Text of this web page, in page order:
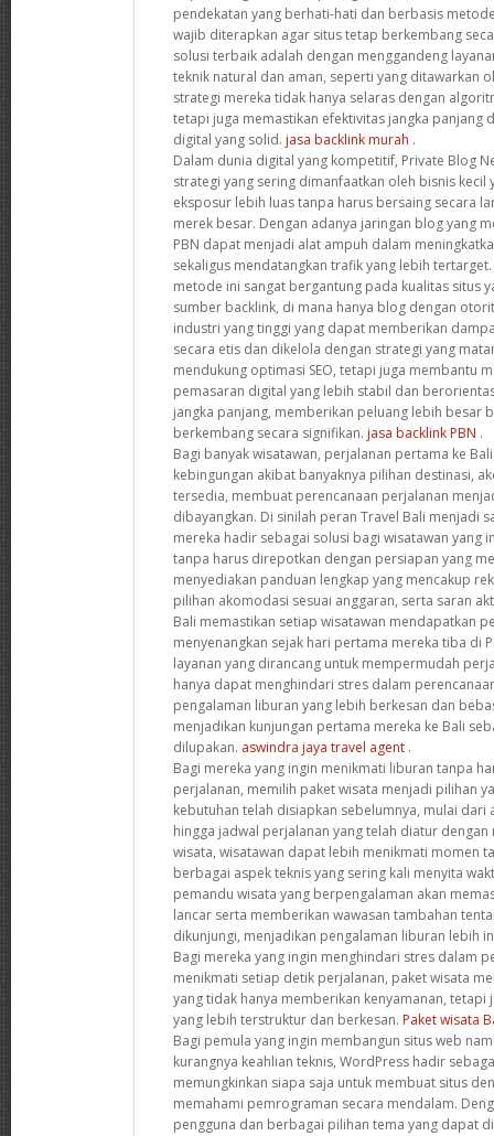
pendekatan yang berhati-hati dan berbasis
wajib diterapkan agar situs tetap berkembang
solusi terbaik adalah dengan menggandeng
teknik natural dan aman, seperti yang ditawarkan
strategi mereka tidak hanya selaras dengan
tetapi juga memastikan efektivitas jangka panjang
digital yang solid. jasa backlink murah .
Dalam dunia digital yang kompetitif, Private Blog
strategi yang sering dimanfaatkan oleh bisnis kecil
eksposur lebih luas tanpa harus bersaing secara
merek besar. Dengan adanya jaringan blog yang
PBN dapat menjadi alat ampuh dalam
sekaligus mendatangkan trafik yang lebih
metode ini sangat bergantung pada kualitas situs
sumber backlink, di mana hanya blog dengan
industri yang tinggi yang dapat memberikan
secara etis dan dikelola dengan strategi yang
mendukung optimasi SEO, tetapi juga membantu
pemasaran digital yang lebih stabil dan
jangka panjang, memberikan peluang lebih besar
berkembang secara signifikan. jasa backlink PBN .
Bagi banyak wisatawan, perjalanan pertama ke
kebingungan akibat banyaknya pilihan destinasi,
tersedia, membuat perencanaan perjalanan
dibayangkan. Di sinilah peran Travel Bali menjadi
mereka hadir sebagai solusi bagi wisatawan yang
tanpa harus direpotkan dengan persiapan yang
menyediakan panduan lengkap yang mencakup
pilihan akomodasi sesuai anggaran, serta saran
Bali memastikan setiap wisatawan mendapatkan
menyenangkan sejak hari pertama mereka tiba di
layanan yang dirancang untuk mempermudah
hanya dapat menghindari stres dalam
pengalaman liburan yang lebih berkesan dan
menjadikan kunjungan pertama mereka ke Bali
dilupakan. aswindra jaya travel agent .
Bagi mereka yang ingin menikmati liburan tanpa
perjalanan, memilih paket wisata menjadi pilihan
kebutuhan telah disiapkan sebelumnya, mulai
hingga jadwal perjalanan yang telah diatur
wisata, wisatawan dapat lebih menikmati momen
berbagai aspek teknis yang sering kali menyita
pemandu wisata yang berpengalaman akan
lancar serta memberikan wawasan tambahan
dikunjungi, menjadikan pengalaman liburan lebih
Bagi mereka yang ingin menghindari stres dalam
menikmati setiap detik perjalanan, paket wisata
yang tidak hanya memberikan kenyamanan, tetapi
yang lebih terstruktur dan berkesan. Paket wisata
Bagi pemula yang ingin membangun situs web
kurangnya keahlian teknis, WordPress hadir
memungkinkan siapa saja untuk membuat situs
memahami pemrograman secara mendalam.
pengguna dan berbagai pilihan tema yang dapat